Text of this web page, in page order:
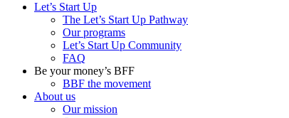
Let’s Start Up
The Let’s Start Up Pathway
Our programs
Let’s Start Up Community
FAQ
Be your money’s BFF
BBF the movement
About us
Our mission